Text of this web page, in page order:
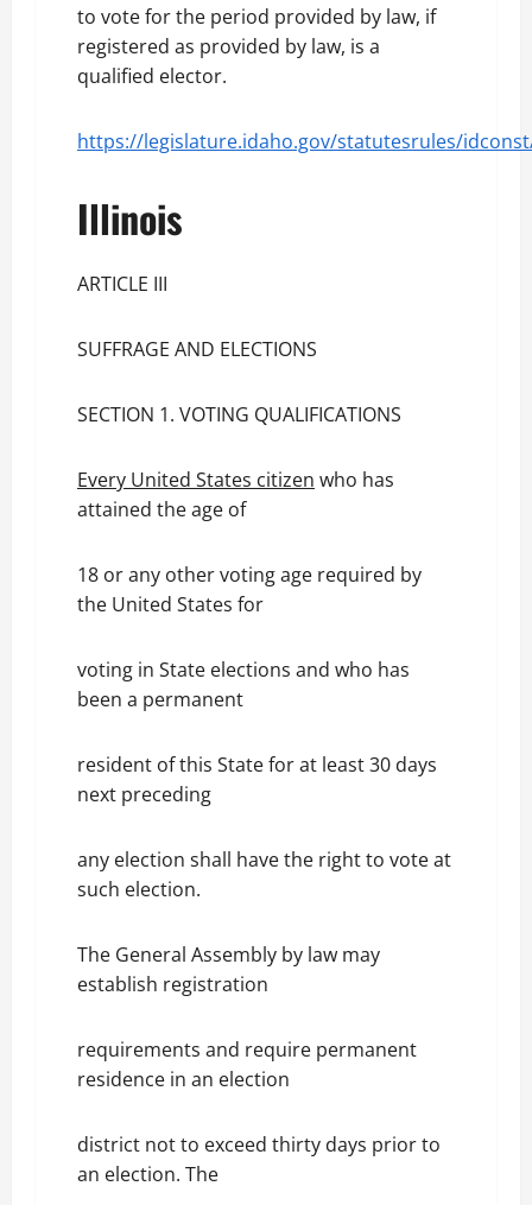
to vote for the period provided by law, if
registered as provided by law, is a
qualified elector.
https://legislature.idaho.gov/statutesrules/
Illinois
ARTICLE III
SUFFRAGE AND ELECTIONS
SECTION 1. VOTING QUALIFICATIONS
Every United States citizen who has
attained the age of
18 or any other voting age required by
the United States for
voting in State elections and who has
been a permanent
resident of this State for at least 30 days
next preceding
any election shall have the right to vote at
such election.
The General Assembly by law may
establish registration
requirements and require permanent
residence in an election
district not to exceed thirty days prior to
an election. The